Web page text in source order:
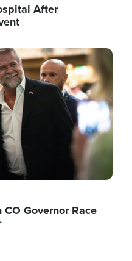
After
Governor Race